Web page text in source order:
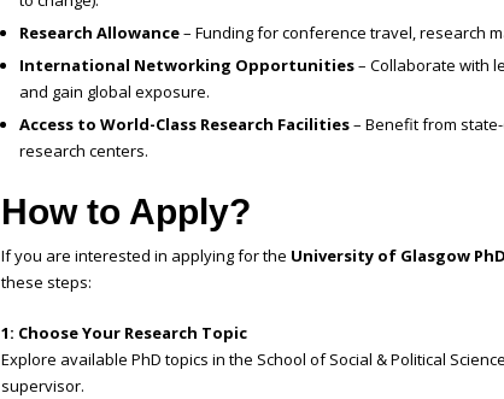
Research Allowance– Funding for conference travel, research
International Networking Opportunities– Collaborate with
and gain global exposure.
Access to World-Class Research Facilities– Benefit from
research centers.
How to Apply?
If you are interested in applying for the University of Glasgow
these steps:
1: Choose Your Research Topic
Explore available PhD topics in the School of Social & Political
supervisor.